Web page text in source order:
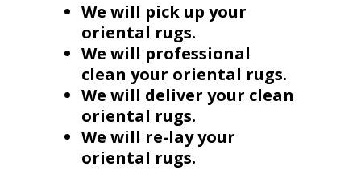
We will pick up your
oriental rugs.
We will professional
clean your oriental rugs.
We will deliver your clean
oriental rugs.
We will re-lay your
oriental rugs.